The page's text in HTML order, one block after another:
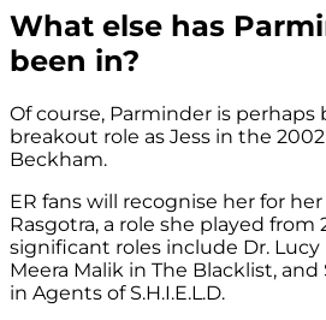
What else has
been in?
Of course, Parminder is
breakout role as Jess in the
Beckham.
ER fans will recognise her for her
Rasgotra, a role she played
significant roles include Dr. Lucy
Meera Malik in The Blacklist,
in Agents of S.H.I.E.L.D.